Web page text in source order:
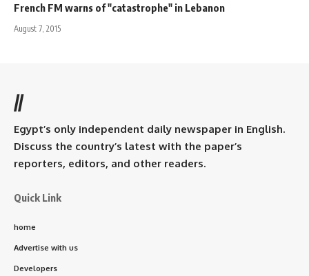
French FM warns of "catastrophe" in Lebanon
August 7, 2015
//
Egypt’s only independent daily newspaper in English.
Discuss the country’s latest with the paper’s
reporters, editors, and other readers.
Quick Link
home
Advertise with us
Developers